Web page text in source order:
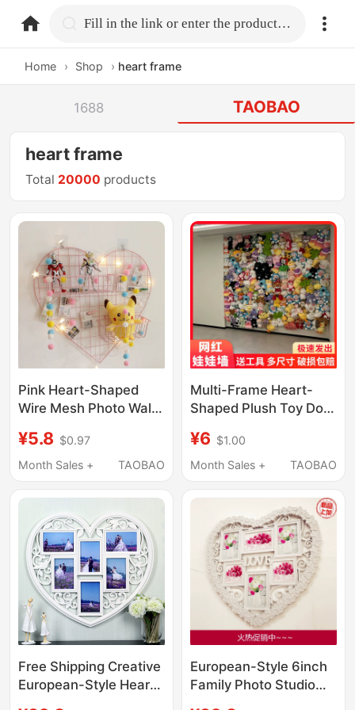
home.search Fill in the link or enter the product name.
Home › Shop › heart frame
1688 TAOBAO
heart frame
Total 20000 products
Pink Heart-Shaped
Wire Mesh Photo Wall
Internet-Famous Room
Decoration Iron Frame
¥5.8 $0.97
Month Sales +
TAOBAO
Multi-Frame Heart-
Shaped Plush Toy Doll
| Suitable for Living
Room, Bedroom, and
Celebrities Are
Popular.
¥6 $1.00
Month Sales +
TAOBAO
Free Shipping Creative
European-Style Heart-
European-Style 6inch
Family Photo Studio